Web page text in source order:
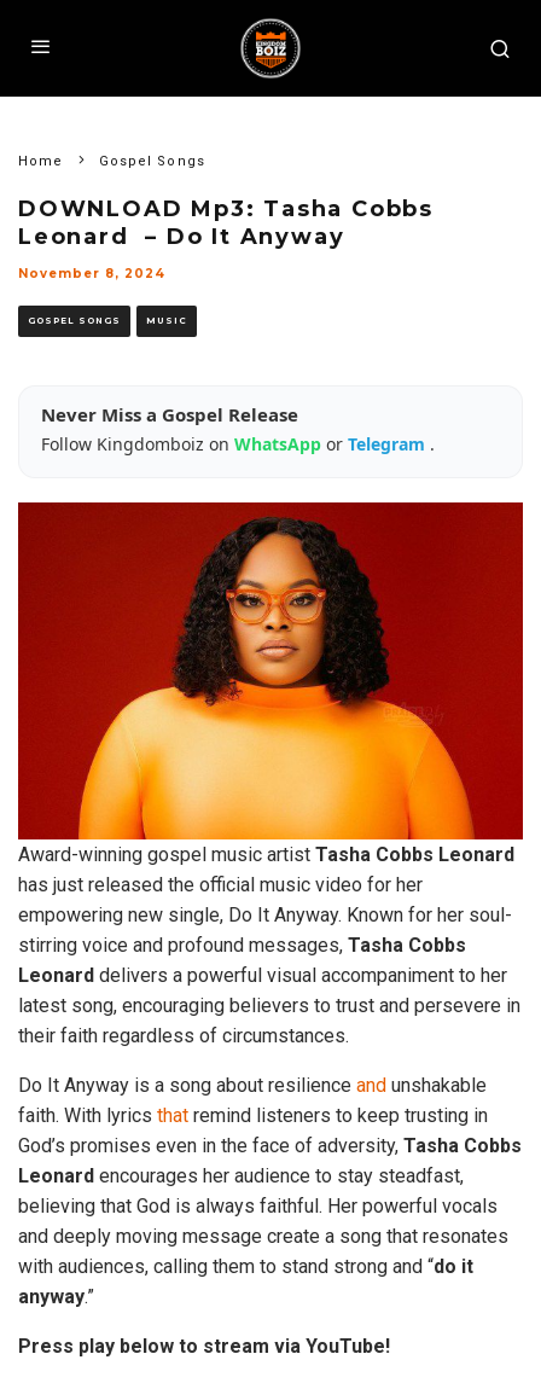
Home Gospel Songs
DOWNLOAD Mp3: Tasha Cobbs
Leonard – Do It Anyway
November 8, 2024
GOSPEL SONGS MUSIC
Never Miss a Gospel Release
Follow Kingdomboiz on WhatsApp or Telegram .
Award-winning gospel music artist Tasha Cobbs Leonard
has just released the official music video for her
empowering new single, Do It Anyway. Known for her soul-
stirring voice and profound messages, Tasha Cobbs
Leonard delivers a powerful visual accompaniment to her
latest song, encouraging believers to trust and persevere in
their faith regardless of circumstances.
Do It Anyway is a song about resilience and unshakable
faith. With lyrics that remind listeners to keep trusting in
God’s promises even in the face of adversity, Tasha Cobbs
Leonard encourages her audience to stay steadfast,
believing that God is always faithful. Her powerful vocals
and deeply moving message create a song that resonates
with audiences, calling them to stand strong and “do it
anyway.”
Press play below to stream via YouTube!